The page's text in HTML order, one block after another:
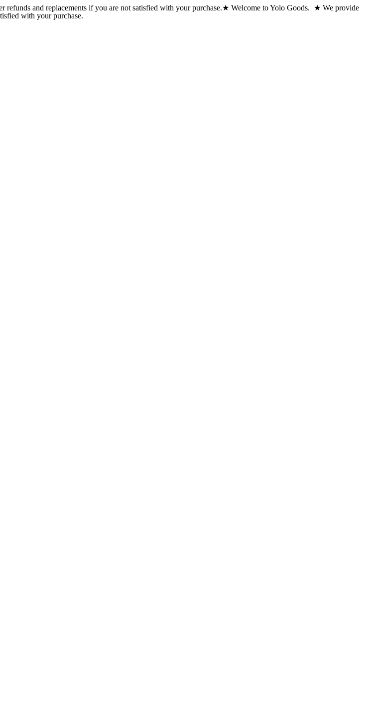
and replacements if you are not satisfied with your purchase.★ Welcome to Yolo Goods. ★ We provide
with your purchase.